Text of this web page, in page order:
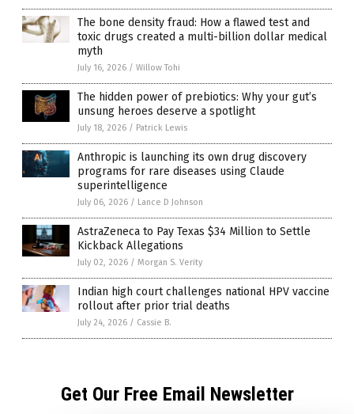
The bone density fraud: How a flawed test and
toxic drugs created a multi-billion dollar medical
myth
July 16, 2026 / Willow Tohi
The hidden power of prebiotics: Why your gut’s
unsung heroes deserve a spotlight
July 18, 2026 / Patrick Lewis
Anthropic is launching its own drug discovery
programs for rare diseases using Claude
superintelligence
July 06, 2026 / Lance D Johnson
AstraZeneca to Pay Texas $34 Million to Settle
Kickback Allegations
July 02, 2026 / Morgan S. Verity
Indian high court challenges national HPV vaccine
rollout after prior trial deaths
July 24, 2026 / Cassie B.
Get Our Free Email Newsletter